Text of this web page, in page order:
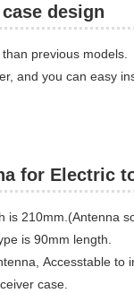
design
previous models.
and you can easy
for Electric
is 210mm.(Antenna
is 90mm length.
Accesstable to
case.